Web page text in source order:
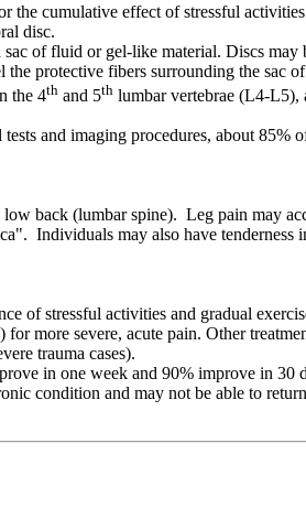
the cumulative effect of stressful
disc.
of fluid or gel-like material. Discs
protective fibers surrounding the
the 4th and 5th lumbar vertebrae (L4-L5),
and imaging procedures, about 85%
back (lumbar spine). Leg pain may
Individuals may also have
of stressful activities and gradual
more severe, acute pain. Other
trauma cases).
in one week and 90% improve in
condition and may not be able to